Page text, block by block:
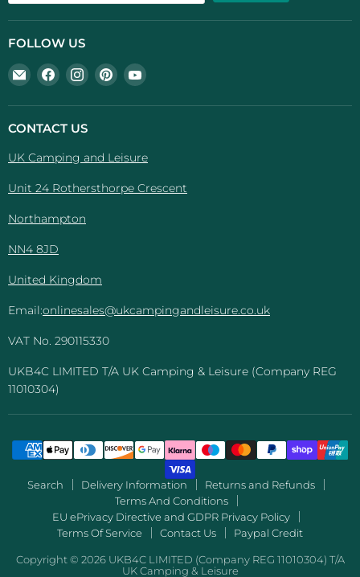
FOLLOW US
Email
UK
Camping
And
Find
us
on
Facebook
Find
us
on
Find
us
on
Find
on
CONTACT US
UK Camping and Leisure
Unit 24 Rothersthorpe Crescent
Northampton
NN4 8JD
United Kingdom
Email:onlinesales@ukcampingandleisure.co.uk
VAT No. 290115330
UKB4C LIMITED T/A UK Camping & Leisure (Company REG
11010304)
Search Delivery Information
Returns and Refunds
Terms And Conditions
EU ePrivacy Directive and GDPR Privacy Policy
Terms Of Service
Contact Us Paypal Credit
Copyright © 2026 UKB4C LIMITED (Company REG 11010304) T/A
UK Camping & Leisure